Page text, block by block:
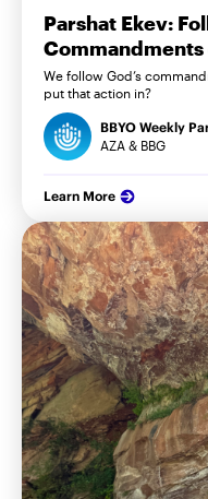
Parshat Ekev:
We follow God’s
put that action in?
BBYO Weekly
AZA & BBG
Learn More